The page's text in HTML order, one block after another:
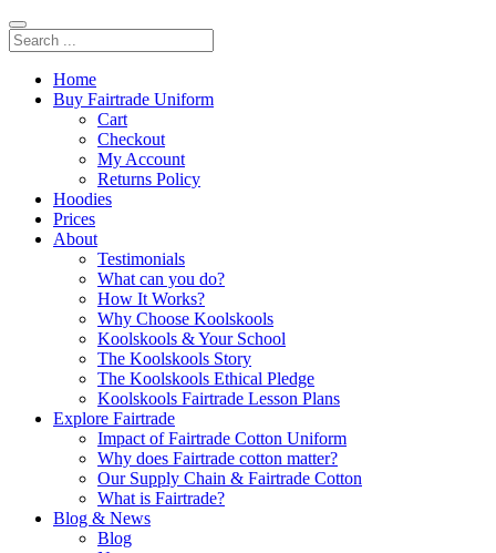
Home
Buy Fairtrade Uniform
Cart
Checkout
My Account
Returns Policy
Hoodies
Prices
About
Testimonials
What can you do?
How It Works?
Why Choose Koolskools
Koolskools & Your School
The Koolskools Story
The Koolskools Ethical Pledge
Koolskools Fairtrade Lesson Plans
Explore Fairtrade
Impact of Fairtrade Cotton Uniform
Why does Fairtrade cotton matter?
Our Supply Chain & Fairtrade Cotton
What is Fairtrade?
Blog & News
Blog